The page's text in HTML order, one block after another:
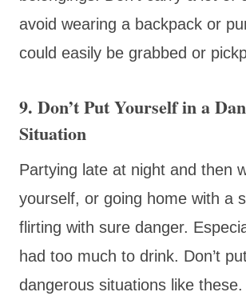
avoid wearing a backpack or
could easily be grabbed or
9. Don’t Put Yourself in a
Situation
Partying late at night and then
yourself, or going home with a
flirting with sure danger.
had too much to drink. Don’t
dangerous situations like